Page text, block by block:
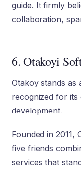
guide. It firmly
collaboration,
6. Otakoyi
Otakoy stands as
recognized for its
development.
Founded in 2011,
five friends
services that